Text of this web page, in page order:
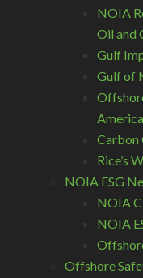
NOIA
Oil and
Gulf
Gulf of
Carbon
Rice’s
NOIA ESG
NOIA
NOIA
Offshore